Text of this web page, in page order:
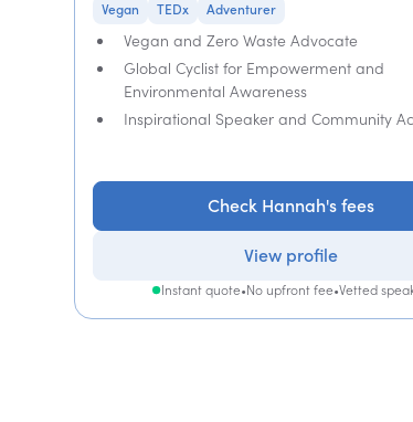
Vegan TEDx Adventurer
Vegan and Zero Waste Advocate
Global Cyclist for Empowerment and
Environmental Awareness
Inspirational Speaker and Community
Check Hannah's fees
View profile
Instant quote•No upfront fee•Vetted